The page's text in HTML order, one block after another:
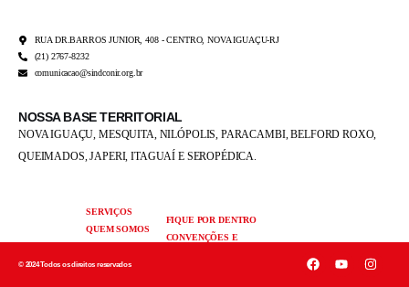
RUA DR.BARROS JUNIOR, 408 - CENTRO, NOVA IGUAÇU-RJ
(21) 2767-8232
comunicacao@sindconir.org.br
NOSSA BASE TERRITORIAL
NOVA IGUAÇU, MESQUITA, NILÓPOLIS, PARACAMBI, BELFORD ROXO,
QUEIMADOS,JAPERI, ITAGUAÍ E SEROPÉDICA.
SERVIÇOS
QUEM SOMOS
CONOSCO
FIQUE POR DENTRO
CONVENÇÕES E
© 2024 Todos os direitos reservados